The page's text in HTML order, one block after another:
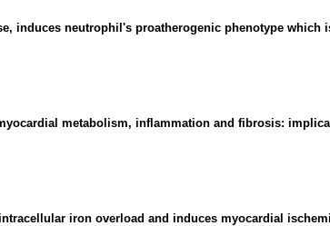
induces neutrophil's proatherogenic phenotype
metabolism, inflammation and fibrosis:
iron overload and induces myocardial